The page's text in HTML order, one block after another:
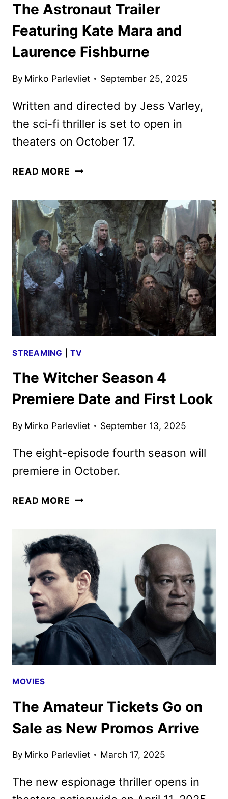
The Astronaut Trailer
Featuring Kate Mara and
Laurence Fishburne
By Mirko Parlevliet September 25, 2025
Written and directed by Jess Varley,
the sci-fi thriller is set to open in
theaters on October 17.
READ MORE THE
FEATURING
KATE
MARA
AND
LAURENCE
FISHBURNE
STREAMING |TV
The Witcher Season 4
Premiere Date and First Look
By Mirko Parlevliet September 13, 2025
The eight-episode fourth season will
premiere in October.
READ MORE THE
4
PREMIERE
DATE
AND
FIRST
LOOK
MOVIES
The Amateur Tickets Go on
Sale as New Promos Arrive
By Mirko Parlevliet March 17, 2025
The new espionage thriller opens in